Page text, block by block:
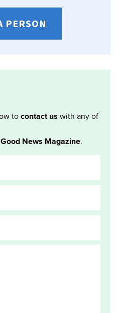
PERSON
tocontact us with any of
News Magazine.